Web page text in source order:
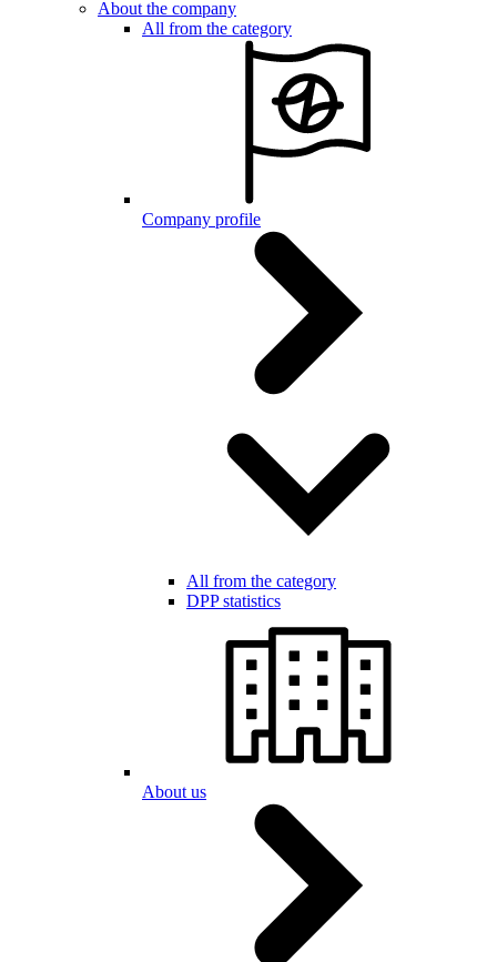
About the company
All from the category
Company profile
All from the category
DPP statistics
About us